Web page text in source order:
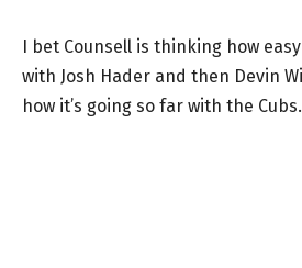
I bet Counsell is thinking how
with Josh Hader and then Devin
how it’s going so far with the Cubs.